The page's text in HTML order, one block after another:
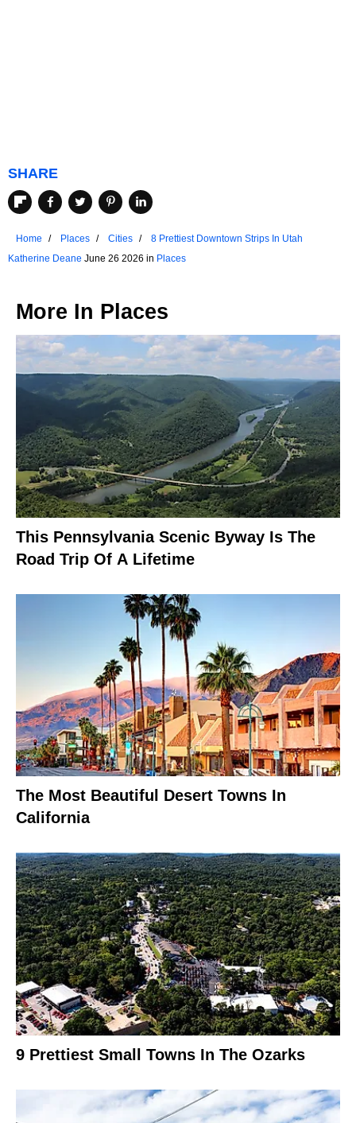
SHARE
Home Places Cities
8 Prettiest Downtown Strips In Utah
Katherine Deane June 26 2026 in Places
More In Places
This Pennsylvania Scenic Byway Is The
Road Trip Of A Lifetime
The Most Beautiful Desert Towns In
California
9 Prettiest Small Towns In The Ozarks